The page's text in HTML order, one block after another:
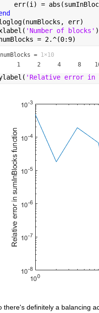
err(i) =
err)
'Number of blocks' )
= 2.^(0:9)
numBlocks = 1×10
'Relative error in
there's definitely a balancing